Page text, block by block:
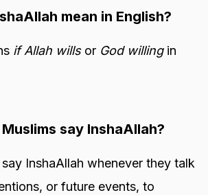
mean in English?
if Allah willsor God willingin
say InshaAllah?
InshaAllah whenever they talk
or future events, to